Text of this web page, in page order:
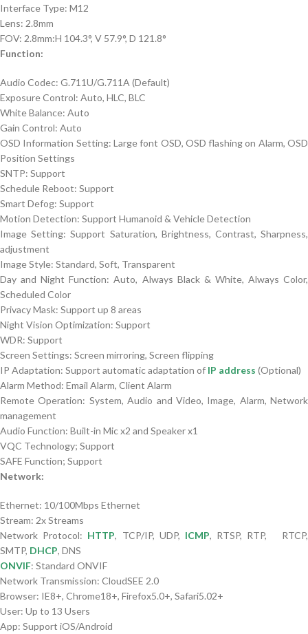
Interface Type: M12
Lens: 2.8mm
FOV: 2.8mm:H 104.3°, V 57.9°, D 121.8°
Function:
Audio Codec: G.711U/G.711A (Default)
Exposure Control: Auto, HLC, BLC
White Balance: Auto
Gain Control: Auto
OSD Information Setting: Large font OSD, OSD flashing on Alarm, OSD
Position Settings
SNTP: Support
Schedule Reboot: Support
Smart Defog: Support
Motion Detection: Support Humanoid & Vehicle Detection
Image Setting: Support Saturation, Brightness, Contrast, Sharpness,
adjustment
Image Style: Standard, Soft, Transparent
Day and Night Function: Auto, Always Black & White, Always Color,
Scheduled Color
Privacy Mask: Support up 8 areas
Night Vision Optimization: Support
WDR: Support
Screen Settings: Screen mirroring, Screen flipping
IP Adaptation: Support automatic adaptation of IP address (Optional)
Alarm Method: Email Alarm, Client Alarm
Remote Operation: System, Audio and Video, Image, Alarm, Network
management
Audio Function: Built-in Mic x2 and Speaker x1
VQC Technology; Support
SAFE Function; Support
Network:
Ethernet: 10/100Mbps Ethernet
Stream: 2x Streams
Network Protocol: HTTP, TCP/IP, UDP, ICMP, RTSP, RTP, RTCP,
SMTP, DHCP, DNS
ONVIF: Standard ONVIF
Network Transmission: CloudSEE 2.0
Browser: IE8+, Chrome18+, Firefox5.0+, Safari5.02+
User: Up to 13 Users
App: Support iOS/Android